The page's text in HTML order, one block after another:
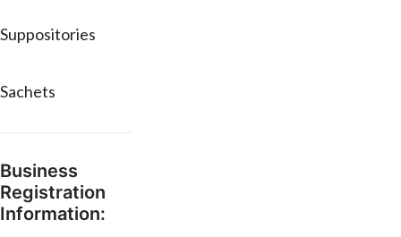
Suppositories
Sachets
Business
Registration
Information: